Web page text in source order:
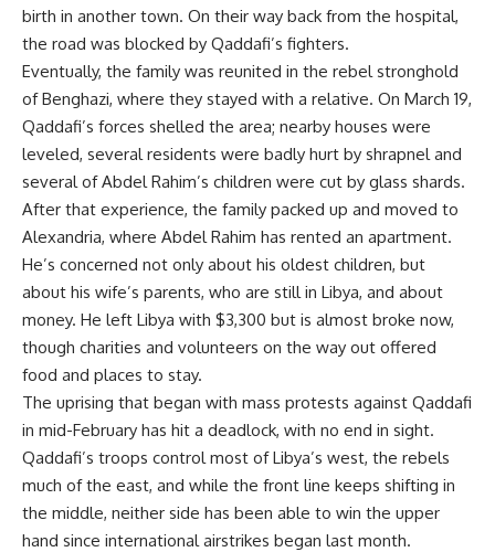
birth in another town. On their way back from the hospital,
the road was blocked by Qaddafi’s fighters.
Eventually, the family was reunited in the rebel stronghold
of Benghazi, where they stayed with a relative. On March 19,
Qaddafi’s forces shelled the area; nearby houses were
leveled, several residents were badly hurt by shrapnel and
several of Abdel Rahim’s children were cut by glass shards.
After that experience, the family packed up and moved to
Alexandria, where Abdel Rahim has rented an apartment.
He’s concerned not only about his oldest children, but
about his wife’s parents, who are still in Libya, and about
money. He left Libya with $3,300 but is almost broke now,
though charities and volunteers on the way out offered
food and places to stay.
The uprising that began with mass protests against Qaddafi
in mid-February has hit a deadlock, with no end in sight.
Qaddafi’s troops control most of Libya’s west, the rebels
much of the east, and while the front line keeps shifting in
the middle, neither side has been able to win the upper
hand since international airstrikes began last month.